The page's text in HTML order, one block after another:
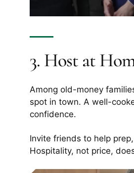
3. Host at
Among old-money
spot in town. A well-
confidence.
Invite friends to help
Hospitality, not price,